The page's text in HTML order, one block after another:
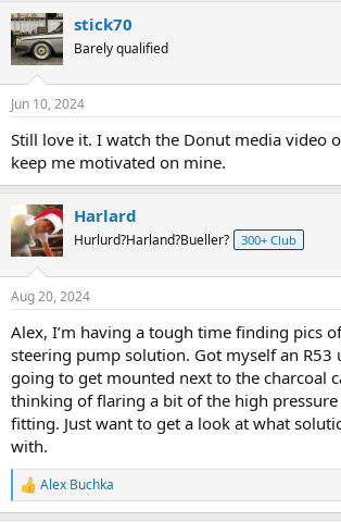
c
t
i
s
stick70
Barely qualified
Jun 10, 2024
Still love it. I watch the Donut media video
keep me motivated on mine.
Harlard
Hurlurd?Harland?Bueller? 300+ Club
Aug 20, 2024
Alex, I’m having a tough time finding pics
steering pump solution. Got myself an R53
going to get mounted next to the charcoal
thinking of flaring a bit of the high pressure
fitting. Just want to get a look at what
with.
R
e
Alex Buchka